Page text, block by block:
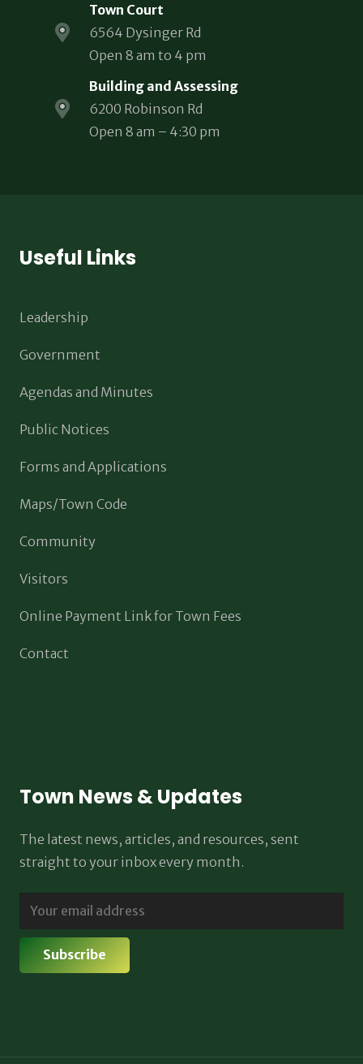
Town Court
6564 Dysinger Rd
Open 8 am to 4 pm
Building and Assessing
6200 Robinson Rd
Open 8 am – 4:30 pm
Useful Links
Leadership
Government
Agendas and Minutes
Public Notices
Forms and Applications
Maps/Town Code
Community
Visitors
Online Payment Link for Town Fees
Contact
Town News & Updates
The latest news, articles, and resources, sent
straight to your inbox every month.